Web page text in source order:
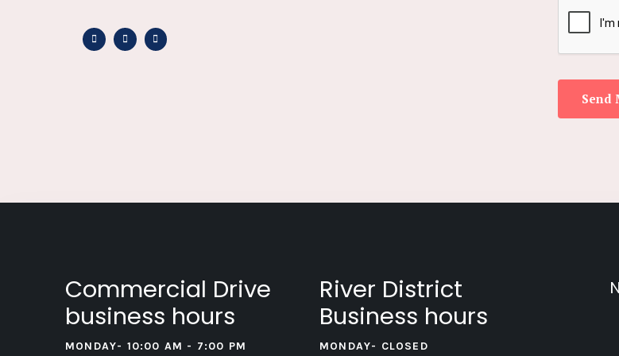
Send
Commercial Drive
business hours
MONDAY- 10:00 AM - 7:00 PM
River District
Business hours
MONDAY- CLOSED